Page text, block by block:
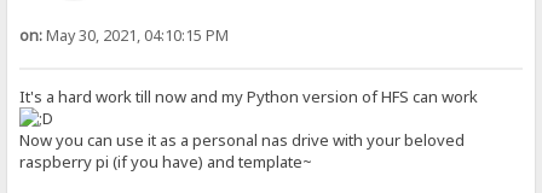
on:May 30, 2021, 04:10:15 PM
It's a hard work till now and my Python version of HFS can work
Now you can use it as a personal nas drive with your beloved
raspberry pi (if you have) and template~